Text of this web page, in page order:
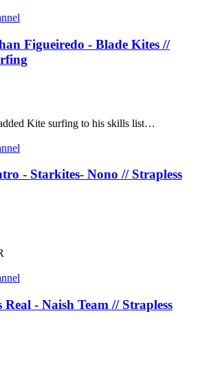
Figueiredo - Blade Kites //
Kite surfing to his skills list…
- Starkites- Nono // Strapless
- Naish Team // Strapless